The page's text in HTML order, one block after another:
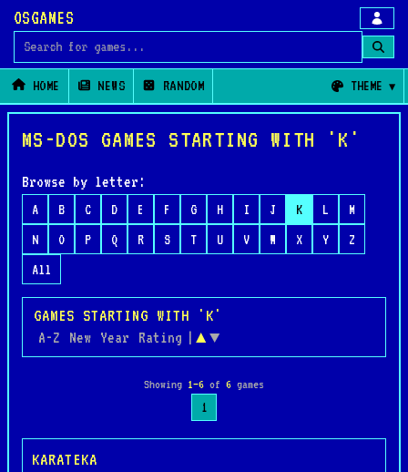
OSGAMES
Search for games
HOME NEWS RANDOM THEME
MS-DOS GAMES STARTING WITH 'K'
Browse by letter:
A B C D E F G H I J K L
M
N
O P Q R S T U V W X Y
Z
All
GAMES STARTING WITH 'K'
A-Z New Year Rating | ▲ ▼
Showing 1–6 of 6 games
1
KARATEKA